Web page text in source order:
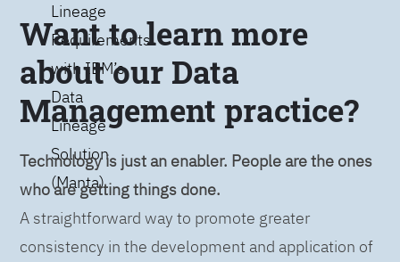
Lineage
Requirements
with IBM’s
Data
Lineage
Solution
(Manta)
Want to learn more
about our Data
Management practice?
Technology is just an enabler. People are the ones
who are getting things done.
A straightforward way to promote greater
consistency in the development and application of